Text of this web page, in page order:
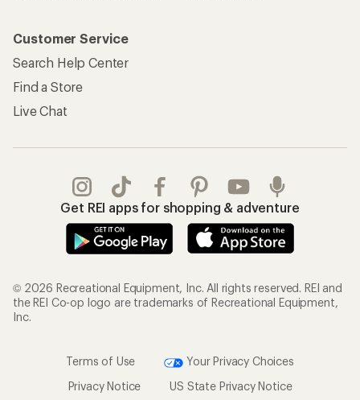
Customer Service
Search Help Center
Find a Store
Live Chat
Get REI apps for shopping & adventure
© 2026 Recreational Equipment, Inc. All rights reserved. REI and
the REI Co-op logo are trademarks of Recreational Equipment,
Inc.
Terms of Use
Your Privacy Choices
Privacy Notice
US State Privacy Notice